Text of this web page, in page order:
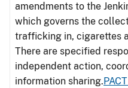
amendments to the
which governs the
trafficking in, cigarettes
There are specified
independent action,
information sharing.